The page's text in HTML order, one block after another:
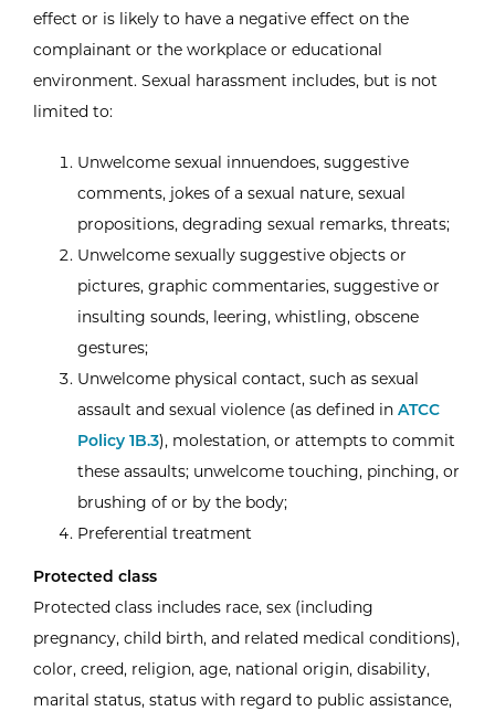
effect or is likely to have a negative effect on the
complainant or the workplace or educational
environment. Sexual harassment includes, but is not
limited to:
Unwelcome sexual innuendoes, suggestive
comments, jokes of a sexual nature, sexual
propositions, degrading sexual remarks, threats;
Unwelcome sexually suggestive objects or
pictures, graphic commentaries, suggestive or
insulting sounds, leering, whistling, obscene
gestures;
Unwelcome physical contact, such as sexual
assault and sexual violence (as defined in ATCC
Policy 1B.3), molestation, or attempts to commit
these assaults; unwelcome touching, pinching, or
brushing of or by the body;
Preferential treatment
Protected class
Protected class includes race, sex (including
pregnancy, child birth, and related medical conditions),
color, creed, religion, age, national origin, disability,
marital status, status with regard to public assistance,